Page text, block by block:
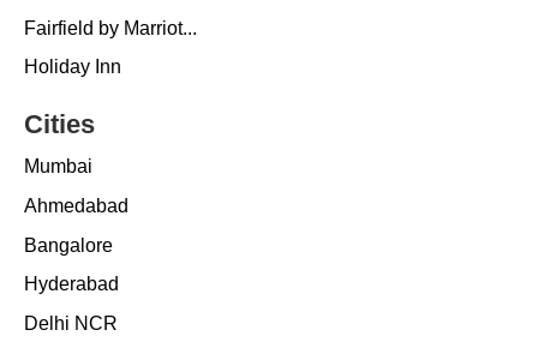
Fairfield by Marriot...
Holiday Inn
Cities
Mumbai
Ahmedabad
Bangalore
Hyderabad
Delhi NCR